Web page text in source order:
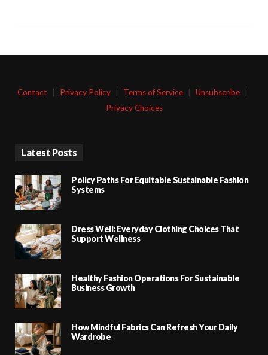
Contact Privacy Policy Terms of Service Unsubscribe
Privacy Choices
Latest Posts
Policy Paths For Equitable Sustainable Fashion
Systems
Dress Well: Everyday Clothing Choices That
Support Wellness
Healthy Fashion Operations For Sustainable
Business Growth
How Mindful Fabrics Can Refresh Your Daily
Wardrobe